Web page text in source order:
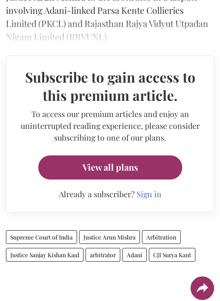
involving Adani-linked Parsa Kente Collieries
Limited (PKCL) and Rajasthan Rajya Vidyut Utpadan
Nigam Limited (RRVUNL).
Subscribe to gain access to
this premium article.
To access our premium articles and enjoy an
uninterrupted reading experience, please consider
subscribing to one of our plans.
View all plans
Already a subscriber? Sign in
Supreme Court of India Justice Arun Mishra Arbitration
Justice Sanjay Kishan Kaul arbitrator Adani CJI Surya Kant